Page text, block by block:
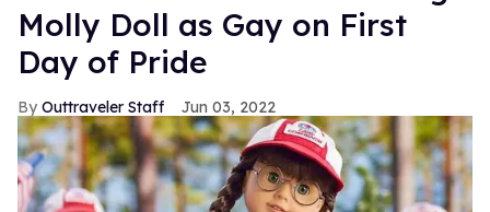
Molly Doll as Gay on First
Day of Pride
Outtraveler Staff Jun 03, 2022